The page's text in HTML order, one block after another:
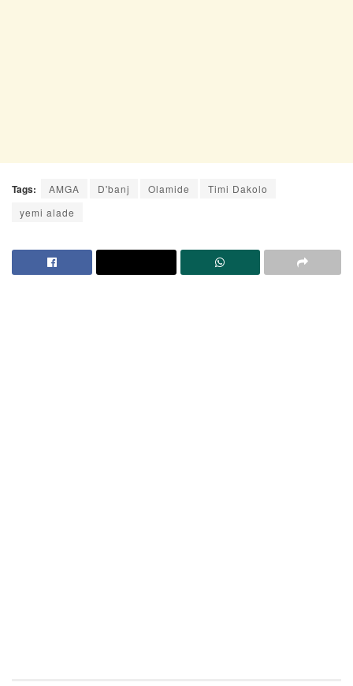
Tags: AMGA D'banj Olamide
Timi Dakolo
yemi alade